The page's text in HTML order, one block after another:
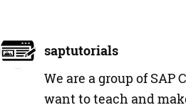
saptutorials
We are a group of SAP
want to teach and